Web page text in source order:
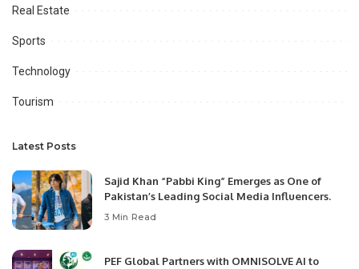
Real Estate
Sports
Technology
Tourism
Latest Posts
Sajid Khan “Pabbi King” Emerges as One of
Pakistan’s Leading Social Media Influencers.
3 Min Read
PEF Global Partners with OMNISOLVE AI to